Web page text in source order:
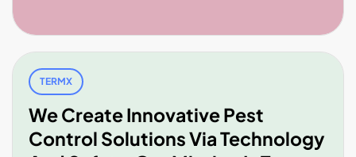
TERMX
We Create Innovative Pest
Control Solutions Via Technology